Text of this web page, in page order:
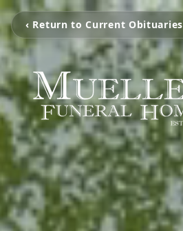
‹ Return to Current Obituaries